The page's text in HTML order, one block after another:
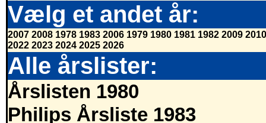
Vælg et andet år:
2007 2008 1978 1983 2006 1979 1980 1981 1982 2009 2010
2022 2023 2024 2025 2026
Alle årslister:
Årslisten 1980
Philips Årsliste 1983